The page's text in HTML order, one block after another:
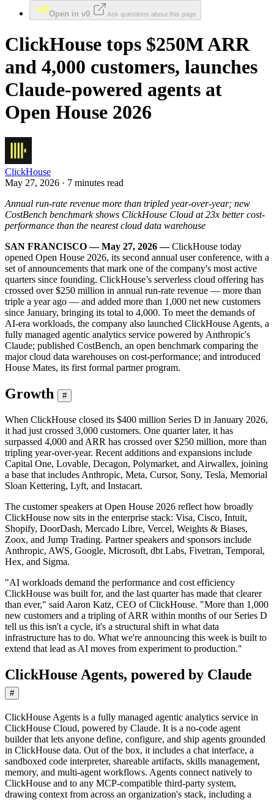
Open in v0 Ask questions about this page
ClickHouse tops $250M ARR
and 4,000 customers, launches
Claude-powered agents at
Open House 2026
ClickHouse
May 27, 2026 · 7 minutes read
Annual run-rate revenue more than tripled year-over-year; new
CostBench benchmark shows ClickHouse Cloud at 23x better cost-
performance than the nearest cloud data warehouse
SAN FRANCISCO — May 27, 2026 —ClickHouse today
opened Open House 2026, its second annual user conference, with a
set of announcements that mark one of the company's most active
quarters since founding. ClickHouse’s serverless cloud offering has
crossed over $250 million in annual run-rate revenue — more than
triple a year ago — and added more than 1,000 net new customers
since January, bringing its total to 4,000. To meet the demands of
AI-era workloads, the company also launched ClickHouse Agents, a
fully managed agentic analytics service powered by Anthropic's
Claude; published CostBench, an open benchmark comparing the
major cloud data warehouses on cost-performance; and introduced
House Mates, its first formal partner program.
Growth #
When ClickHouse closed its $400 million Series D in January 2026,
it had just crossed 3,000 customers. One quarter later, it has
surpassed 4,000 and ARR has crossed over $250 million, more than
tripling year-over-year. Recent additions and expansions include
Capital One, Lovable, Decagon, Polymarket, and Airwallex, joining
a base that includes Anthropic, Meta, Cursor, Sony, Tesla, Memorial
Sloan Kettering, Lyft, and Instacart.
The customer speakers at Open House 2026 reflect how broadly
ClickHouse now sits in the enterprise stack: Visa, Cisco, Intuit,
Shopify, DoorDash, Mercado Libre, Vercel, Weights & Biases,
Zoox, and Jump Trading. Partner speakers and sponsors include
Anthropic, AWS, Google, Microsoft, dbt Labs, Fivetran, Temporal,
Hex, and Sigma.
"AI workloads demand the performance and cost efficiency
ClickHouse was built for, and the last quarter has made that clearer
than ever," said Aaron Katz, CEO of ClickHouse. "More than 1,000
new customers and a tripling of ARR within months of our Series D
tell us this isn't a cycle, it's a structural shift in what data
infrastructure has to do. What we're announcing this week is built to
extend that lead as AI moves from experiment to production."
ClickHouse Agents, powered by Claude
#
ClickHouse Agents is a fully managed agentic analytics service in
ClickHouse Cloud, powered by Claude. It is a no-code agent
builder that lets anyone define, configure, and ship agents grounded
in ClickHouse data. Out of the box, it includes a chat interface, a
sandboxed code interpreter, shareable artifacts, skills management,
memory, and multi-agent workflows. Agents connect natively to
ClickHouse and to any MCP-compatible third-party system,
drawing context from across an organization's stack, including a